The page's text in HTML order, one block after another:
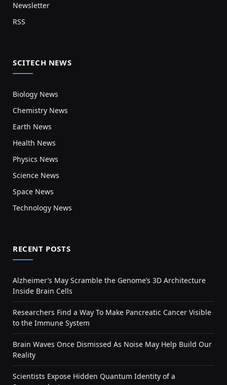
Newsletter
RSS
SCITECH NEWS
Biology News
Chemistry News
Earth News
Health News
Physics News
Science News
Space News
Technology News
RECENT POSTS
Alzheimer’s May Scramble the Genome’s 3D Architecture
Inside Brain Cells
Researchers Find a Way To Make Pancreatic Cancer Visible
to the Immune System
Brain Waves Once Dismissed As Noise May Help Build Our
Reality
Scientists Expose Hidden Quantum Identity of a